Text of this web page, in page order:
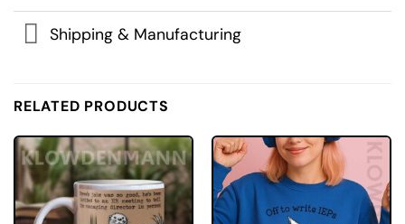
Shipping & Manufacturing
RELATED PRODUCTS